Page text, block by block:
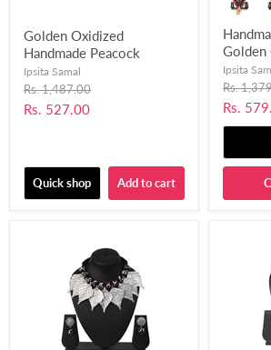
Golden Oxidized
Handmade Peacock
Pendant Design Choker
Necklace Set for Women
and Girls-UFH392
Ipsita Samal
Original
price
Rs. 1,487.00
Current
Rs. 527.00
Quick shop Add to cart
Golden
Mor
Girls
Ipsita
Original
price
Rs.
Current
price
Rs.